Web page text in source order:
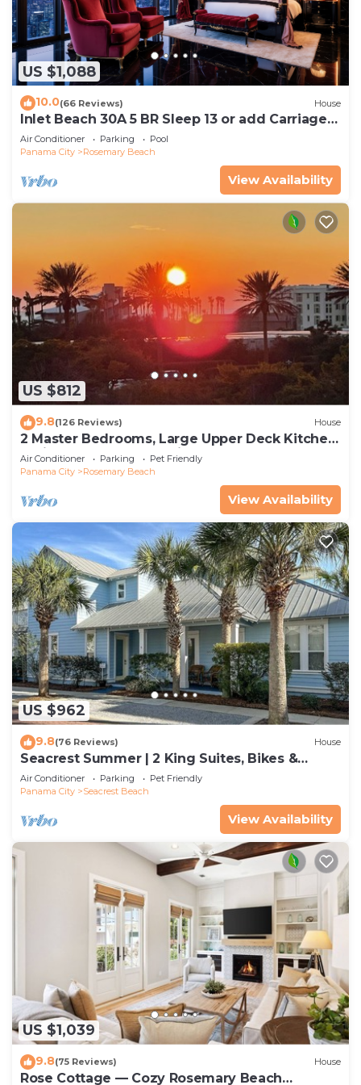
US $1,088
10.0(66 Reviews) House
Inlet Beach 30A 5 BR Sleep 13 or add Carriage
and Sleep 17
Air Conditioner Parking
Pool
Panama City
Rosemary Beach
View Availability
US $812
9.8(126 Reviews) House
2 Master Bedrooms, Large Upper Deck Kitchen,
4 Bikes Included Pet Friendly
Air Conditioner Parking
Pet Friendly
Panama City
Rosemary Beach
View Availability
US $962
9.8(76 Reviews) House
Seacrest Summer | 2 King Suites, Bikes &
Beach
Air Conditioner Parking
Pet Friendly
Panama City
Seacrest Beach
View Availability
US $1,039
9.8(75 Reviews) House
Rose Cottage — Cozy Rosemary Beach